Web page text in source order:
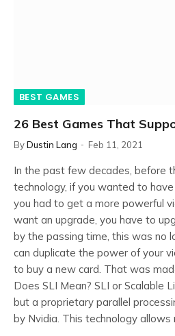
BEST GAMES
26 Best Games That
ByDustin Lang Feb 11, 2021
In the past few decades, before
technology, if you wanted to
you had to get a more powerful
want an upgrade, you have to
by the passing time, this was no
can duplicate the power of your
to buy a new card. That was
Does SLI Mean? SLI or Scalable
but a proprietary parallel
by Nvidia. This technology